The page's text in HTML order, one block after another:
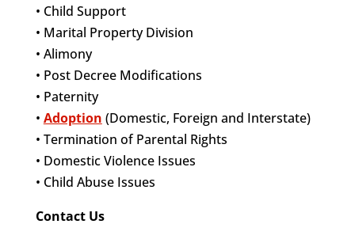
• Child Support
• Marital Property Division
• Alimony
• Post Decree Modifications
• Paternity
• Adoption (Domestic, Foreign and Interstate)
• Termination of Parental Rights
• Domestic Violence Issues
• Child Abuse Issues
Contact Us